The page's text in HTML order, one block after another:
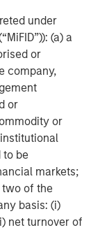
under
(a) a
or
company,
or
or
to be
markets;
two of the
basis: (i)
net turnover of
goals
with